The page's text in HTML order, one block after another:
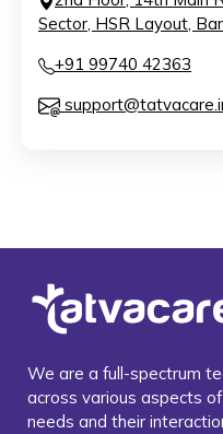
Sector, HSR Layout,
+91 99740 42363
We are a full-spectrum
across various aspects
needs and their